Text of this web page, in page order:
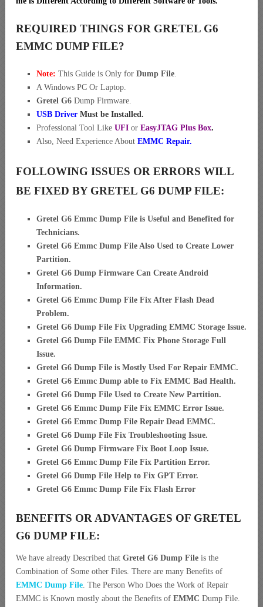
REQUIRED THINGS FOR GRETEL G6
EMMC DUMP FILE?
Note: This Guide is Only for Dump File.
A Windows PC Or Laptop.
Gretel G6 Dump Firmware.
USB Driver Must be Installed.
Professional Tool Like UFI or EasyJTAG Plus Box.
Also, Need Experience About EMMC Repair.
FOLLOWING ISSUES OR ERRORS WILL
BE FIXED BY GRETEL G6 DUMP FILE:
Gretel G6 Emmc Dump File is Useful and Benefited for
Technicians.
Gretel G6 Emmc Dump File Also Used to Create Lower
Partition.
Gretel G6 Dump Firmware Can Create Android
Information.
Gretel G6 Emmc Dump File Fix After Flash Dead
Problem.
Gretel G6 Dump File Fix Upgrading EMMC Storage Issue.
Gretel G6 Dump File EMMC Fix Phone Storage Full
Issue.
Gretel G6 Dump File is Mostly Used For Repair EMMC.
Gretel G6 Emmc Dump able to Fix EMMC Bad Health.
Gretel G6 Dump File Used to Create New Partition.
Gretel G6 Emmc Dump File Fix EMMC Error Issue.
Gretel G6 Emmc Dump File Repair Dead EMMC.
Gretel G6 Dump File Fix Troubleshooting Issue.
Gretel G6 Dump Firmware Fix Boot Loop Issue.
Gretel G6 Emmc Dump File Fix Partition Error.
Gretel G6 Dump File Help to Fix GPT Error.
Gretel G6 Emmc Dump File Fix Flash Error
BENEFITS OR ADVANTAGES OF GRETEL
G6 DUMP FILE:
We have already Described that Gretel G6 Dump File is the
Combination of Some other Files. There are many Benefits of
EMMC Dump File. The Person Who Does the Work of Repair
EMMC is Known mostly about the Benefits of EMMC Dump File.